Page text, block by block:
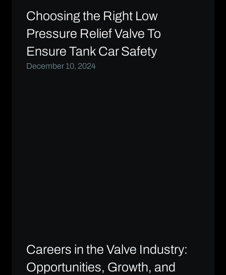
Choosing the Right Low
Pressure Relief Valve To
Ensure Tank Car Safety
December 10, 2024
Careers in the Valve Industry:
Opportunities, Growth, and